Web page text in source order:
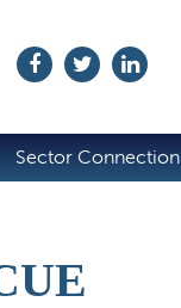
Sector Connection